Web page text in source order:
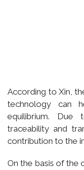
According to Xin,
technology can
equilibrium. Due
traceability and
contribution to the
On the basis of the